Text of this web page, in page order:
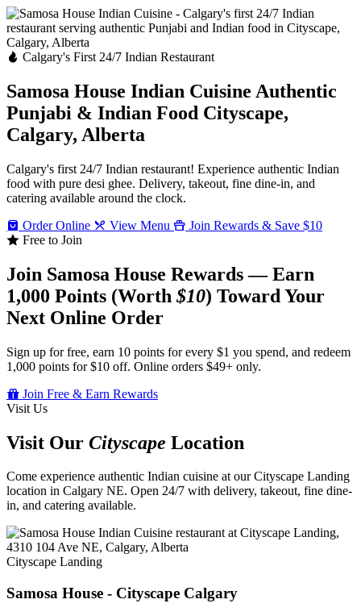
Calgary's First 24/7 Indian Restaurant
Samosa House Indian Cuisine Authentic
Punjabi & Indian Food Cityscape,
Calgary, Alberta
Calgary's first 24/7 Indian restaurant! Experience authentic Indian
food with pure desi ghee. Delivery, takeout, fine dine-in, and
catering available around the clock.
Order Online
View Menu
Join Rewards & Save $10
Free to Join
Join Samosa House Rewards — Earn
1,000 Points (Worth$10) Toward Your
Next Online Order
Sign up for free, earn 10 points for every $1 you spend, and redeem
1,000 points for $10 off. Online orders $49+ only.
Join Free & Earn Rewards
Visit Us
Visit Our Cityscape Location
Come experience authentic Indian cuisine at our Cityscape Landing
location in Calgary NE. Open 24/7 with delivery, takeout, fine dine-
in, and catering available.
Cityscape Landing
Samosa House - Cityscape Calgary